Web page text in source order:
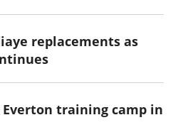
replacements as
training camp in